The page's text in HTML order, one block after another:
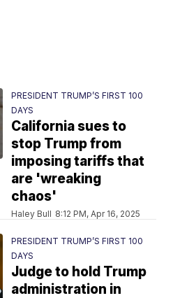
PRESIDENT TRUMP’S FIRST 100
DAYS
California sues to
stop Trump from
imposing tariffs that
are 'wreaking
chaos'
Haley Bull 8:12 PM, Apr 16, 2025
PRESIDENT TRUMP’S FIRST 100
DAYS
Judge to hold Trump
administration in